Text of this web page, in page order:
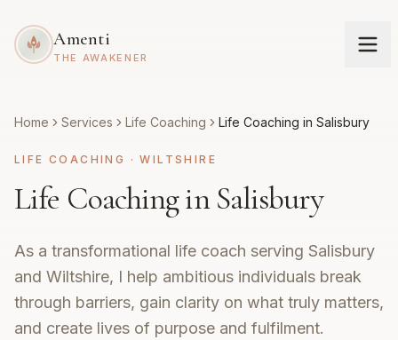
Amenti
THE AWAKENER
Home Services Life Coaching Life Coaching in Salisbury
LIFE COACHING ·WILTSHIRE
Life Coaching in Salisbury
As a transformational life coach serving Salisbury
and Wiltshire, I help ambitious individuals break
through barriers, gain clarity on what truly matters,
and create lives of purpose and fulfilment.